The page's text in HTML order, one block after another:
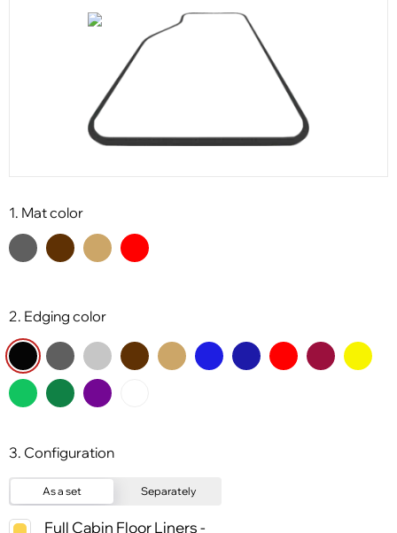
1. Mat color
2. Edging color
3. Configuration
As a set Separately
Full Cabin Floor Liners -